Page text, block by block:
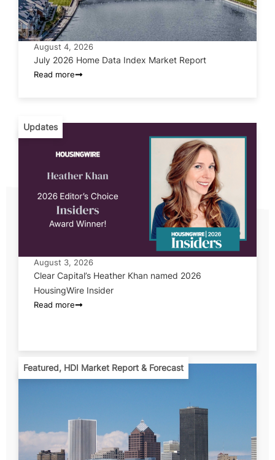
August 4, 2026
July 2026 Home Data Index Market Report
Read more
Updates
August 3, 2026
Clear Capital’s Heather Khan named 2026
HousingWire Insider
Read more
Featured, HDI Market Report & Forecast